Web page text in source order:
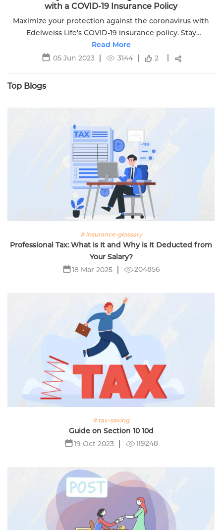
with a COVID-19 Insurance Policy
Maximize your protection against the coronavirus with
Edelweiss Life's COVID-19 insurance policy. Stay
financially secure during uncertain times. Learn more
now.
Read More
05 Jun 2023
3144 2
Top Blogs
# insurance-glossary
Professional Tax: What is It and Why is It Deducted from
Your Salary?
18 Mar 2025
204856
# tax-saving
Guide on Section 10 10d
19 Oct 2023
119248